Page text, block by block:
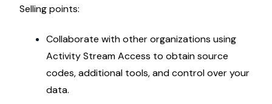
Selling points:
Collaborate with other organizations using
Activity Stream Access to obtain source
codes, additional tools, and control over your
data.